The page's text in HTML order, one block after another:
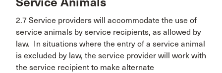
2.7 Service providers will accommodate the use of
service animals by service recipients, as allowed by
law. In situations where the entry of a service animal
is excluded by law, the service provider will work with
the service recipient to make alternate